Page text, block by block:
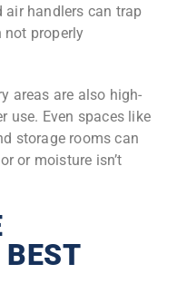
air handlers can trap
not properly
areas are also high-
use. Even spaces like
storage rooms can
or moisture isn’t